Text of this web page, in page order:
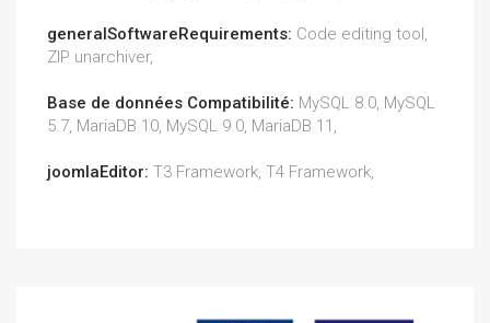
generalSoftwareRequirements: Code editing tool,
ZIP unarchiver,
Base de données Compatibilité: MySQL 8.0, MySQL
5.7, MariaDB 10, MySQL 9.0, MariaDB 11,
joomlaEditor: T3 Framework, T4 Framework,